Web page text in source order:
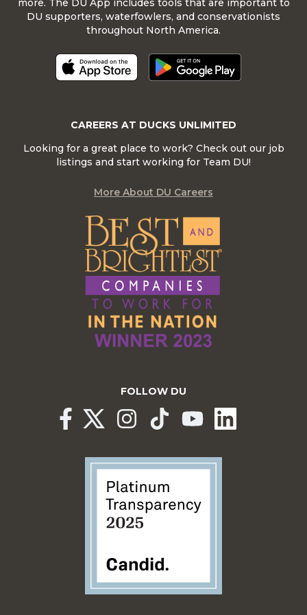
more. The DU App includes tools that are important to
DU supporters, waterfowlers, and conservationists
throughout North America.
CAREERS AT DUCKS UNLIMITED
Looking for a great place to work? Check out our job
listings and start working for Team DU!
More About DU Careers
FOLLOW DU